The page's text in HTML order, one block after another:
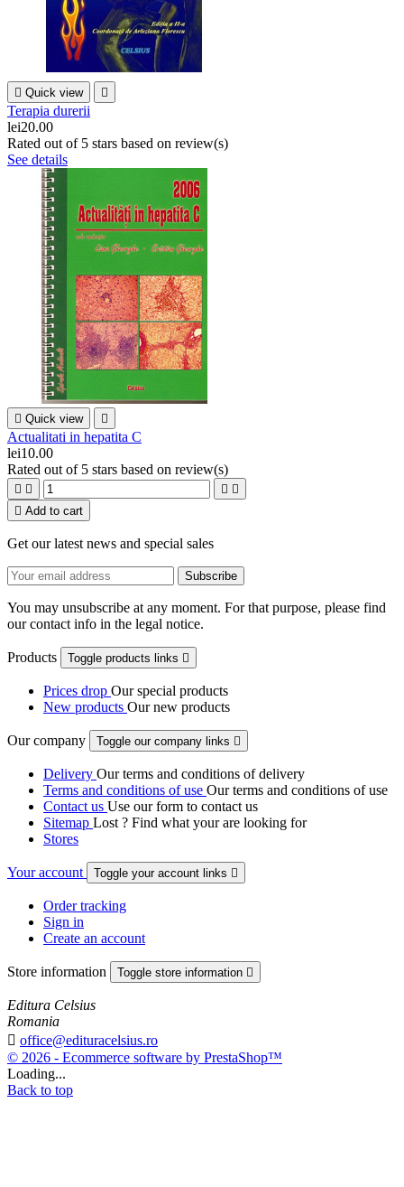
 Quick view 
Terapia durerii
lei20.00
Rated out of 5 stars based on review(s)
See details
 Quick view 
Actualitati in hepatita C
lei10.00
Rated out of 5 stars based on review(s)
   
 Add to cart
Get our latest news and special sales
You may unsubscribe at any moment. For that purpose, please find
our contact info in the legal notice.
Products Toggle products links 
Prices drop Our special products
New products Our new products
Our company Toggle our company links 
Delivery Our terms and conditions of delivery
Terms and conditions of use Our terms and conditions of use
Contact us Use our form to contact us
Sitemap Lost ? Find what your are looking for
Stores
Your account Toggle your account links 
Order tracking
Sign in
Create an account
Store information Toggle store information 
Editura Celsius
Romania
 office@edituracelsius.ro
© 2026 - Ecommerce software by PrestaShop™
Loading...
Back to top